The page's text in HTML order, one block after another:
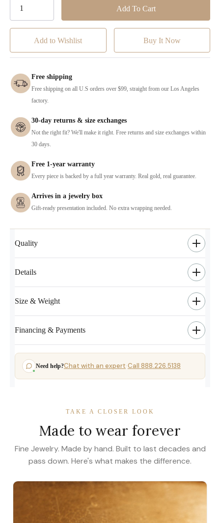
Add to Wishlist
Free shipping
Free shipping on all U.S orders over $99, straight from our Los Angeles
factory.
30-day returns & size exchanges
Not the right fit? We'll make it right. Free returns and size exchanges within
30 days.
Free 1-year warranty
Every piece is backed by a full year warranty. Real gold, real guarantee.
Arrives in a jewelry box
Gift-ready presentation included. No extra wrapping needed.
Quality
Details
Size & Weight
Financing & Payments
Need help?Chat with an expert·Call 888.226.5138
TAKE A CLOSER LOOK
Made to wear forever
Fine Jewelry. Made by hand. Built to last decades and
pass down. Here's what makes the difference.